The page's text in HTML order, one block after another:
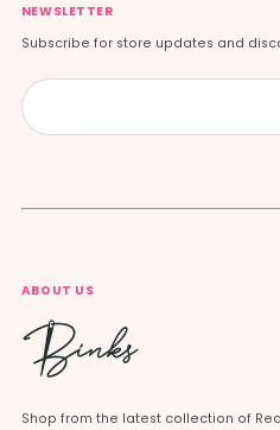
NEWSLETTER
Subscribe for store updates and
ABOUT US
Shop from the latest collection of